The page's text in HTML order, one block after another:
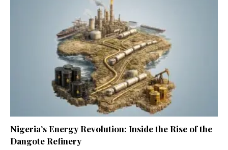
Nigeria’s Energy Revolution: Inside the Rise of the
Dangote Refinery